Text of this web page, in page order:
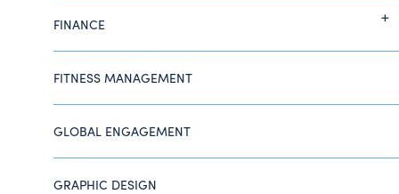
FINANCE
FITNESS MANAGEMENT
GLOBAL ENGAGEMENT
GRAPHIC DESIGN